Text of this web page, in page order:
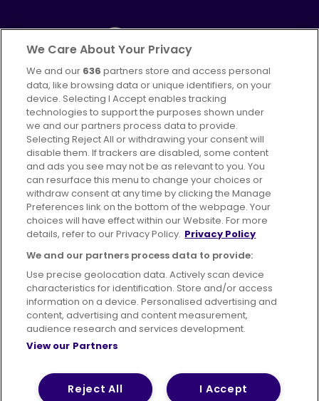
Part ofFirstGroup plc
395 King Street, Aberdeen, AB24 5RP
Advertising Bus users UK
Careers
Conditions of Travel
Customer Code of Conduct
Sitemap
Suppliers
Terms of Use Privacy Policy
Cookies Policy
© 2026 First Bus Holdings Limited. All Rights Reserved.
We Care About Your Privacy
We and our 636 partners store and access personal
data, like browsing data or unique identifiers, on your
device. Selecting I Accept enables tracking
technologies to support the purposes shown under
we and our partners process data to provide.
Selecting Reject All or withdrawing your consent will
disable them. If trackers are disabled, some content
and ads you see may not be as relevant to you. You
can resurface this menu to change your choices or
withdraw consent at any time by clicking the Manage
Preferences link on the bottom of the webpage. Your
choices will have effect within our Website. For more
details, refer to our Privacy Policy. Privacy Policy
We and our partners process data to provide:
Use precise geolocation data. Actively scan device
characteristics for identification. Store and/or access
information on a device. Personalised advertising and
content, advertising and content measurement,
audience research and services development.
View our Partners
I Accept
Reject All